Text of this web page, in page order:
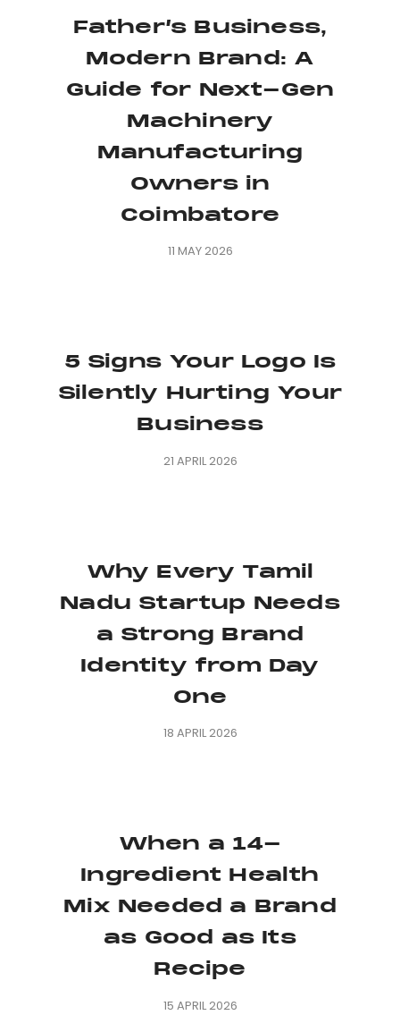
Father’s Business,
Modern Brand: A
Guide for Next-Gen
Machinery
Manufacturing
Owners in
Coimbatore
11 MAY 2026
5 Signs Your Logo Is
Silently Hurting Your
Business
21 APRIL 2026
Why Every Tamil
Nadu Startup Needs
a Strong Brand
Identity from Day
One
18 APRIL 2026
When a 14-
Ingredient Health
Mix Needed a Brand
as Good as Its
Recipe
15 APRIL 2026